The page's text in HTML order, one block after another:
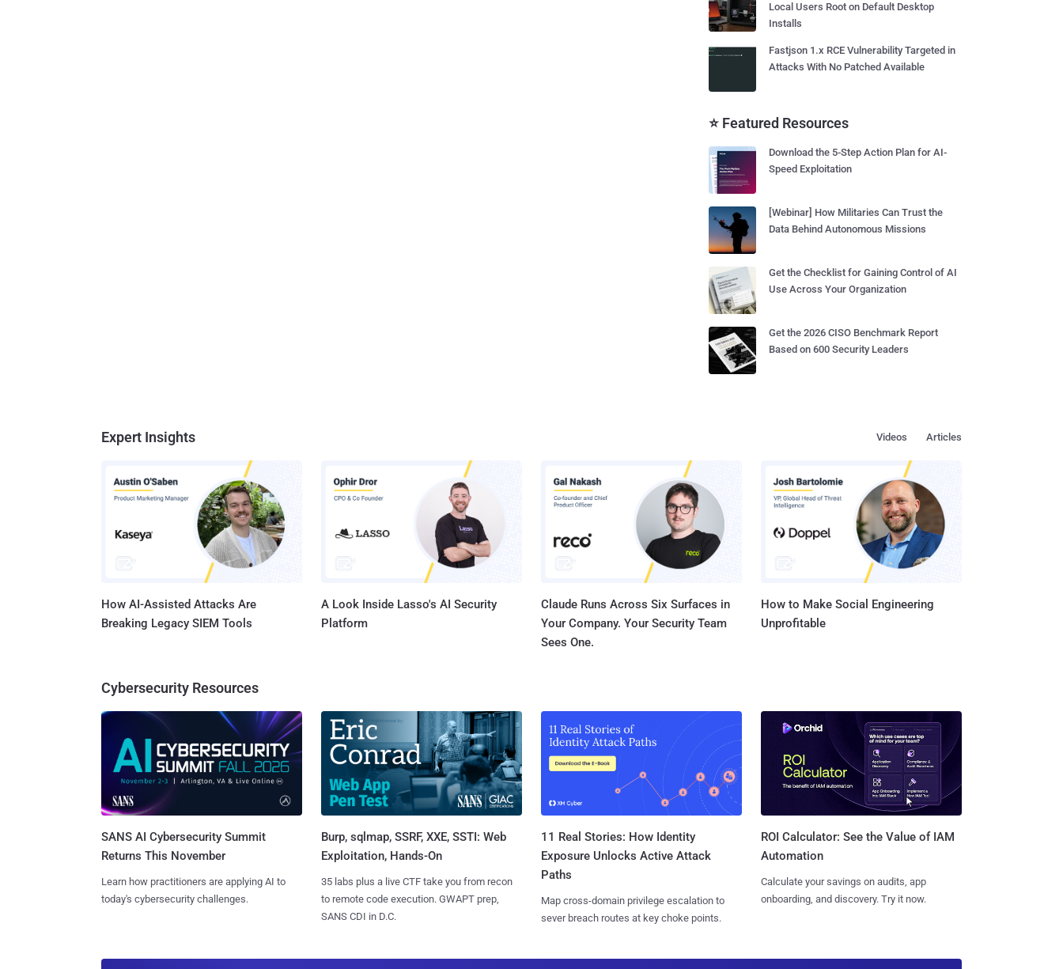
Local Users Root on Default Desktop
Installs
Fastjson 1.x RCE Vulnerability Targeted in
Attacks With No Patched Available
⭐ Featured Resources
Download the 5-Step Action Plan for AI-
Speed Exploitation
[Webinar] How Militaries Can Trust the
Data Behind Autonomous Missions
Get the Checklist for Gaining Control of AI
Use Across Your Organization
Get the 2026 CISO Benchmark Report
Based on 600 Security Leaders
Expert Insights Articles
Videos
How AI-Assisted Attacks Are
Breaking Legacy SIEM Tools
A Look Inside Lasso's AI Security
Platform
Claude Runs Across Six Surfaces in
Your Company. Your Security Team
Sees One.
How to Make Social Engineering
Unprofitable
Cybersecurity Resources
SANS AI Cybersecurity Summit
Returns This November
Learn how practitioners are applying AI to
today's cybersecurity challenges.
Burp, sqlmap, SSRF, XXE, SSTI: Web
Exploitation, Hands-On
35 labs plus a live CTF take you from recon
to remote code execution. GWAPT prep,
SANS CDI in D.C.
11 Real Stories: How Identity
Exposure Unlocks Active Attack
Paths
Map cross-domain privilege escalation to
sever breach routes at key choke points.
ROI Calculator: See the Value of IAM
Automation
Calculate your savings on audits, app
onboarding, and discovery. Try it now.